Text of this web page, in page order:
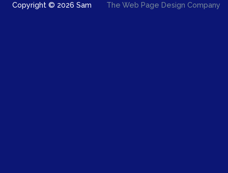
Copyright © 2026 Sam The Web Page Design Company